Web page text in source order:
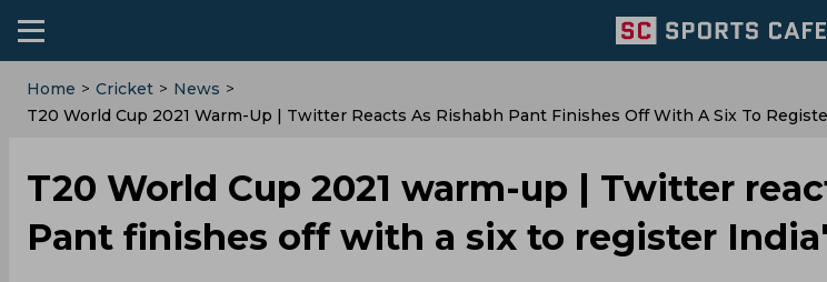
Home > Cricket > News >
T20 World Cup 2021 Warm-Up | Twitter Reacts As Rishabh Pant Finishes Off With A Six To
T20 World Cup 2021 warm-up | Twitter
Pant finishes off with a six to register